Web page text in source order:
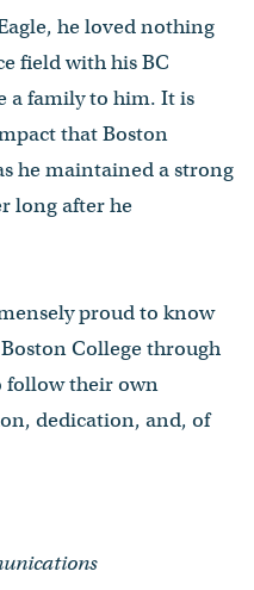
he loved nothing
field with his BC
a family to him. It is
that Boston
he maintained a strong
long after he
proud to know
College through
follow their own
dedication, and, of